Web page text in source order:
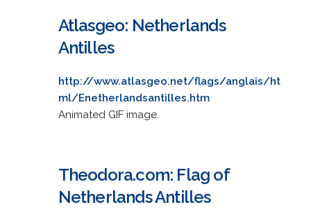
Atlasgeo: Netherlands
Antilles
http://www.atlasgeo.net/flags/anglais/ht
ml/Enetherlandsantilles.htm
Animated GIF image.
Theodora.com: Flag of
Netherlands Antilles